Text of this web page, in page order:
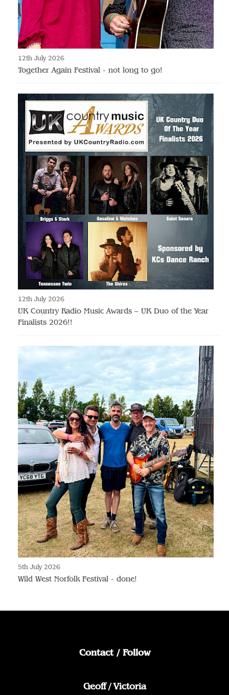
12th July 2026
Together Again Festival - not long to go!
12th July 2026
UK Country Radio Music Awards – UK Duo of the Year
Finalists 2026!!
5th July 2026
Wild West Norfolk Festival - done!
Contact / Follow
Geoff / Victoria